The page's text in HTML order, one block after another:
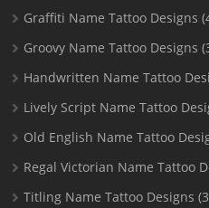
Graffiti Name Tattoo Designs
Groovy Name Tattoo Designs
Handwritten Name Tattoo
Lively Script Name Tattoo
Old English Name Tattoo
Regal Victorian Name Tattoo
Titling Name Tattoo Designs